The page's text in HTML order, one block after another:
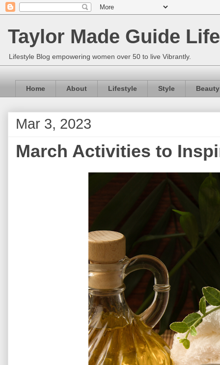
Taylor Made Guide
Lifestyle Blog empowering women over 50 to live Vibrantly.
Home About Lifestyle Style Beauty
Mar 3, 2023
March Activities to